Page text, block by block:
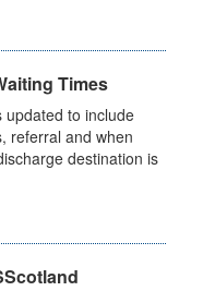
Times
updated to include
referral and when
destination is